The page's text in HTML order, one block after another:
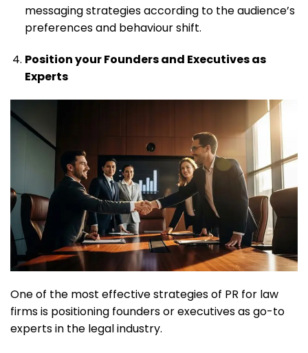
messaging strategies according to the audience’s
preferences and behaviour shift.
Position your Founders and Executives as
Experts
One of the most effective strategies of PR for law
firms is positioning founders or executives as go-to
experts in the legal industry.